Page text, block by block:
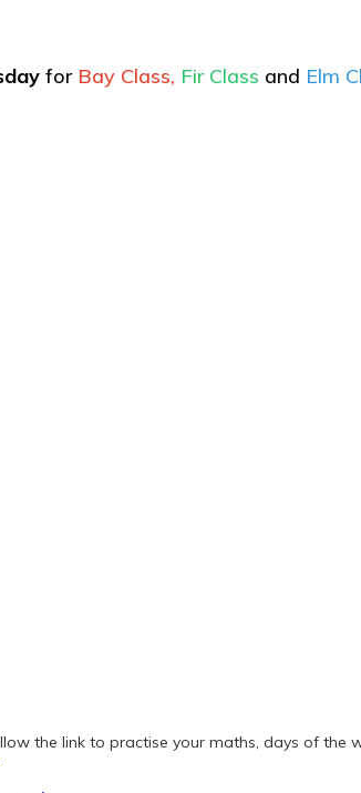
for Bay Class, Fir Class and Elm
the link to practise your maths, days of the